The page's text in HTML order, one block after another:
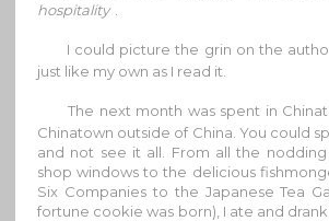
hospitality
I could picture the grin on the
just like my own as I read it.
The next month was spent in
Chinatown outside of China. You could
and not see it all. From all the
shop windows to the delicious
Six Companies to the Japanese Tea
fortune cookie was born), I ate and